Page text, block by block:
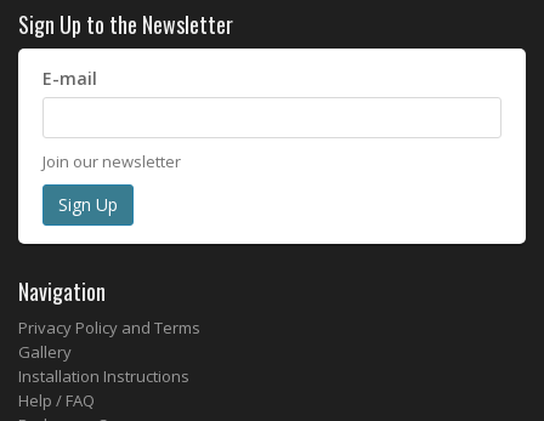
Sign Up to the Newsletter
E-mail
Join our newsletter
Navigation
Privacy Policy and Terms
Gallery
Installation Instructions
Help / FAQ